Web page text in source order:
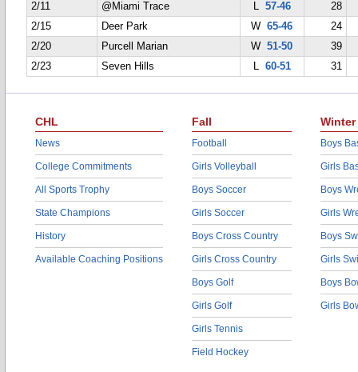
2/11
@Miami Trace L 57-46
28
2/15
Deer Park W65-46
24
2/20
Purcell Marian W51-50
39
2/23
Seven Hills L 60-51 31
CHL
News
College Commitments
All Sports Trophy
State Champions
History
Available Coaching Positions
Fall
Football
Girls Volleyball
Boys Soccer
Girls Soccer
Boys Cross Country
Girls Cross Country
Boys Golf
Girls Golf
Girls Tennis
Field Hockey
Winter
Boys
Girls
Boys
Girls
Boys
Girls
Boys
Girls